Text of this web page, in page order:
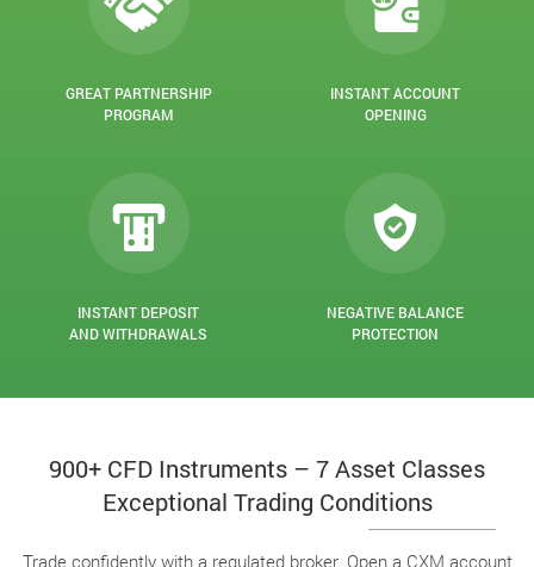
GREAT PARTNERSHIP
PROGRAM
INSTANT ACCOUNT
OPENING
INSTANT DEPOSIT
AND WITHDRAWALS
NEGATIVE BALANCE
PROTECTION
900+ CFD Instruments – 7 Asset Classes
Exceptional Trading Conditions
Trade confidently with a regulated broker. Open a CXM account